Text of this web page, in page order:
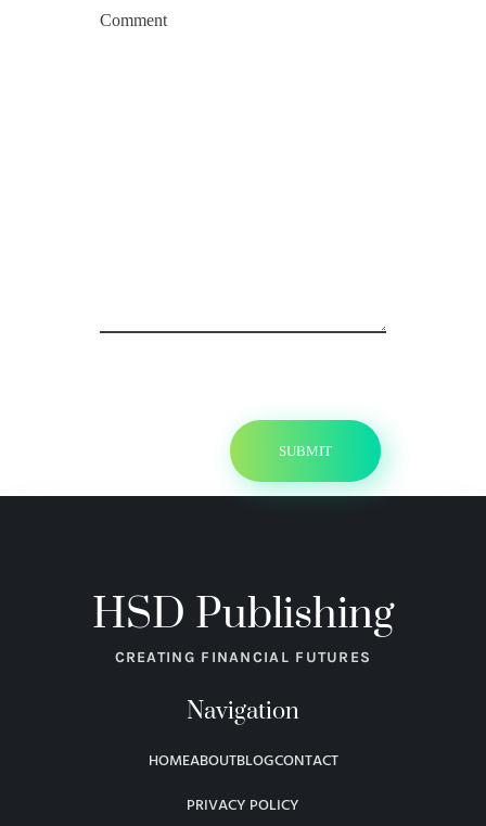
Comment
HSD Publishing
CREATING FINANCIAL FUTURES
Navigation
HOMEABOUTBLOGCONTACT
PRIVACY POLICY